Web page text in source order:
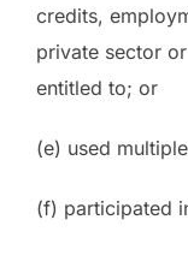
credits,
private sector
entitled to; or
(e) used
(f) participated